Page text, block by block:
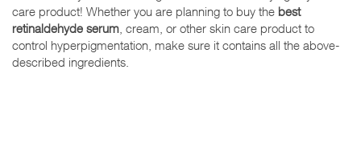
care product! Whether you are planning to buy the best
retinaldehyde serum , cream, or other skin care product to
control hyperpigmentation, make sure it contains all the above-
described ingredients.